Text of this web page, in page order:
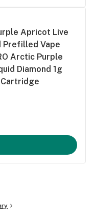
Apricot Live
Prefilled Vape
Arctic Purple
Diamond 1g